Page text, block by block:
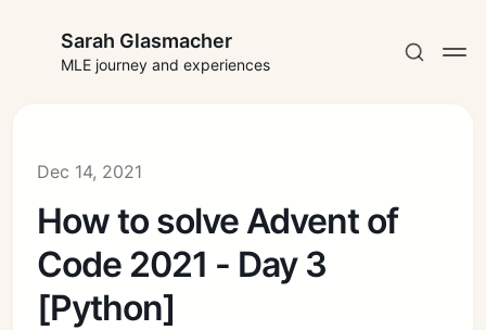
Sarah Glasmacher
MLE journey and experiences
Subscribe
Sign in
Dec 14, 2021
How to solve Advent of
Code 2021 - Day 3
[Python]